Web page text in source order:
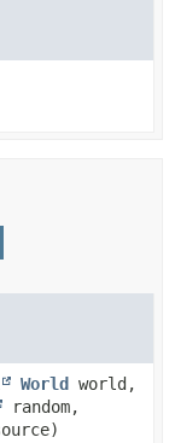
World
world,
random,